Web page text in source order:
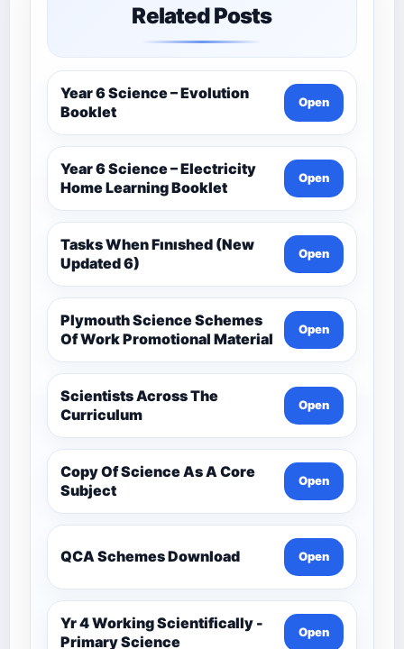
Related Posts
Year 6 Science – Evolution
Booklet
Open
Year 6 Science – Electricity
Home Learning Booklet
Open
Tasks When Fınıshed (New
Updated 6)
Open
Plymouth Science Schemes
Of Work Promotional Material
Open
Scientists Across The
Curriculum
Open
Copy Of Science As A Core
Subject
Open
QCA Schemes Download Open
Yr 4 Working Scientifically -
Primary Science
Open